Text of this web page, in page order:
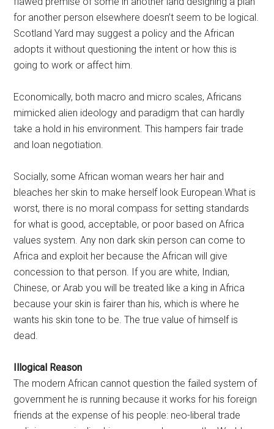
for another person elsewhere doesn’t seem to be logical.
Scotland Yard may suggest a policy and the African
adopts it without questioning the intent or how this is
going to work or affect him.
Economically, both macro and micro scales, Africans
mimicked alien ideology and paradigm that can hardly
take a hold in his environment. This hampers fair trade
and loan negotiation.
Socially, some African woman wears her hair and
bleaches her skin to make herself look European.What is
worst, there is no moral compass for setting standards
for what is good, acceptable, or poor based on Africa
values system. Any non dark skin person can come to
Africa and exploit her because the African will give
concession to that person. If you are white, Indian,
Chinese, or Arab you will be treated like a king in Africa
because your skin is fairer than his, which is where he
wants his skin tone to be. The true value of himself is
dead.
Illogical Reason
The modern African cannot question the failed system of
government he is running because it works for his foreign
friends at the expense of his people: neo-liberal trade